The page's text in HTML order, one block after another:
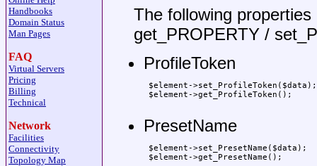
Handbooks
Domain Status
Man Pages
FAQ
Virtual Servers
Pricing
Billing
Technical
Network
Facilities
Connectivity
Topology Map
The following
get_PROPERTY /
ProfileToken
$element->set_ProfileToken($data);
$element->get_ProfileToken();
PresetName
$element->set_PresetName($data);
$element->get_PresetName();